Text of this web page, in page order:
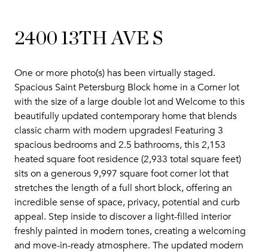
2400 13TH AVE S
One or more photo(s) has been virtually staged.
Spacious Saint Petersburg Block home in a Corner lot
with the size of a large double lot and Welcome to this
beautifully updated contemporary home that blends
classic charm with modern upgrades! Featuring 3
spacious bedrooms and 2.5 bathrooms, this 2,153
heated square foot residence (2,933 total square feet)
sits on a generous 9,997 square foot corner lot that
stretches the length of a full short block, offering an
incredible sense of space, privacy, potential and curb
appeal. Step inside to discover a light-filled interior
freshly painted in modern tones, creating a welcoming
and move-in-ready atmosphere. The updated modern